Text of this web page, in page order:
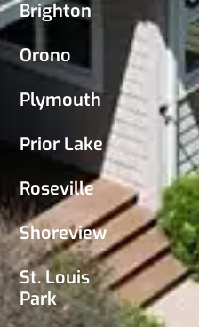
Brighton
Orono
Plymouth
Prior Lake
Roseville
Shoreview
St. Louis
Park